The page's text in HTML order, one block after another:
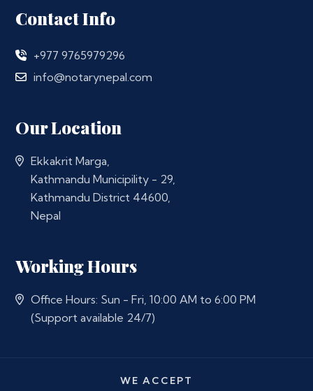
Contact Info
+977 9765979296
info@notarynepal.com
Our Location
Ekkakrit Marga,
Kathmandu Municipility - 29,
Kathmandu District 44600,
Nepal
Working Hours
Office Hours: Sun - Fri, 10:00 AM to 6:00 PM
(Support available 24/7)
WE ACCEPT